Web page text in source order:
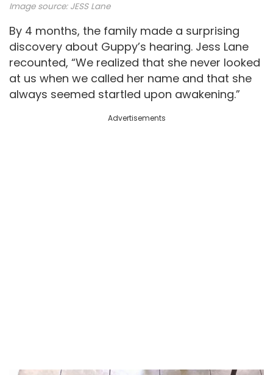
Image source: JESS Lane
By 4 months, the family made a surprising
discovery about Guppy’s hearing. Jess Lane
recounted, “We realized that she never looked
at us when we called her name and that she
always seemed startled upon awakening.”
Advertisements